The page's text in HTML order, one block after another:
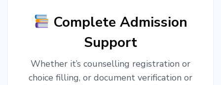
Complete Admission
Support
Whether it’s counselling registration or
choice filling, or document verification or